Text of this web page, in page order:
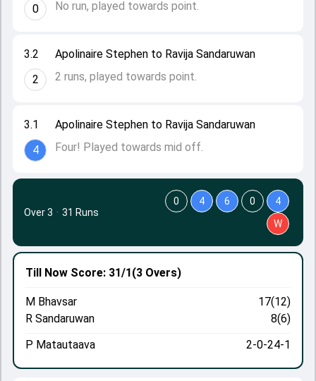
3.1
4
Apolinaire Stephen to Ravija Sandaruwan
Four! Played towards mid off.
3.2
2
Apolinaire Stephen to Ravija Sandaruwan
2 runs, played towards point.
0 No run, played towards point.
Till Now Score: 31/1(3 Overs)
M Bhavsar
17(12)
R Sandaruwan
8(6)
P Matautaava
2-0-24-1
Over 3 · 31 Runs
0 4 6 0
4
W